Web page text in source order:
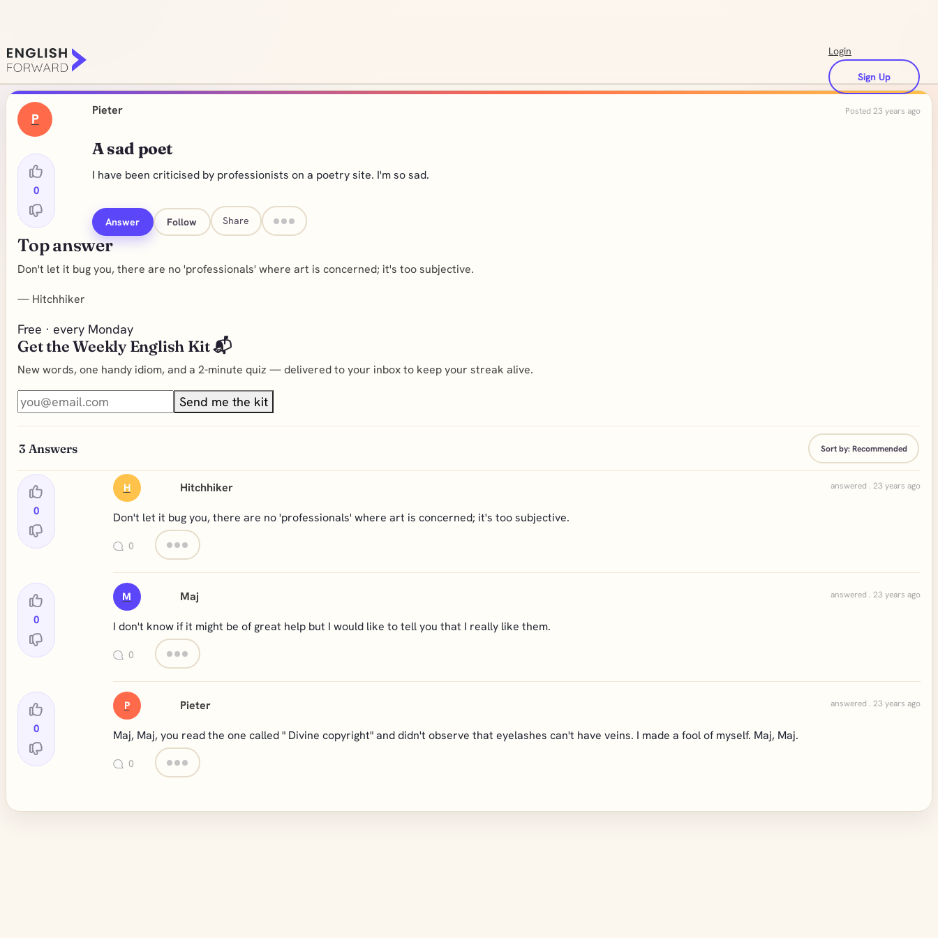
Login
Sign Up
P
0
Pieter Posted 23 years ago
A sad poet
I have been criticised by professionists on a poetry site. I'm so sad.
Answer Follow Share
Top answer
Don't let it bug you, there are no 'professionals' where art is concerned; it's too subjective.
— Hitchhiker
Free · every Monday
Get the Weekly English Kit 📬
New words, one handy idiom, and a 2-minute quiz — delivered to your inbox to keep your streak alive.
Send me the kit
3 Answers Sort by:Recommended
0
H Hitchhiker answered . 23 years ago
Don't let it bug you, there are no 'professionals' where art is concerned; it's too subjective.
0
0
M Maj answered . 23 years ago
I don't know if it might be of great help but I would like to tell you that I really like them.
0
0
P Pieter answered . 23 years ago
Maj, Maj, you read the one called " Divine copyright" and didn't observe that eyelashes can't have veins. I made a fool of myself. Maj, Maj.
0